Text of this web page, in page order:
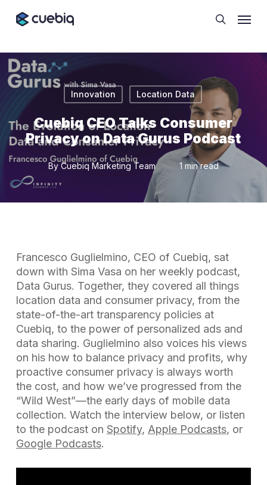
search
Innovation Location Data
Cuebiq CEO Talks Consumer
Privacy on Data Gurus Podcast
By Cuebiq Marketing Team 1 min read
Francesco Guglielmino, CEO of Cuebiq, sat
down with Sima Vasa on her weekly podcast,
Data Gurus. Together, they covered all things
location data and consumer privacy, from the
state-of-the-art transparency policies at
Cuebiq, to the power of personalized ads and
data sharing. Guglielmino also voices his views
on his how to balance privacy and profits, why
proactive consumer privacy is always worth
the cost, and how we’ve progressed from the
“Wild West”—the early days of mobile data
collection. Watch the interview below, or listen
to the podcast on Spotify, Apple Podcasts, or
Google Podcasts.